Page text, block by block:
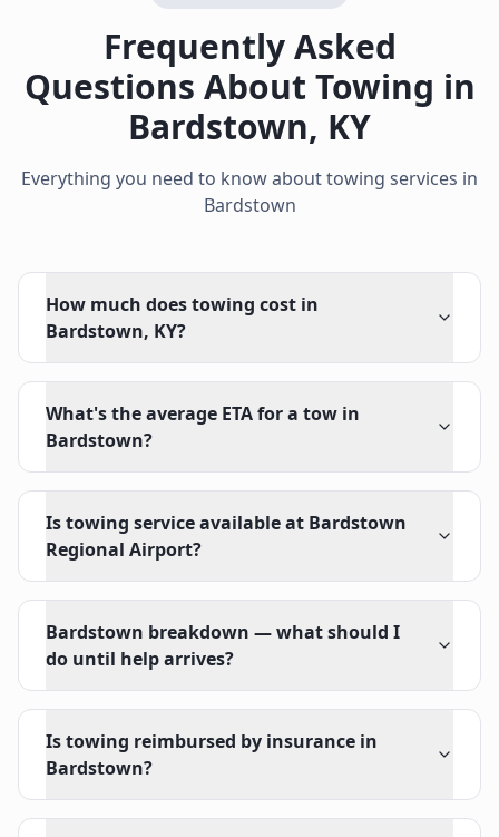
Frequently Asked
Questions About Towing in
Bardstown, KY
Everything you need to know about towing services in
Bardstown
How much does towing cost in
Bardstown, KY?
What's the average ETA for a tow in
Bardstown?
Is towing service available at Bardstown
Regional Airport?
Bardstown breakdown — what should I
do until help arrives?
Is towing reimbursed by insurance in
Bardstown?